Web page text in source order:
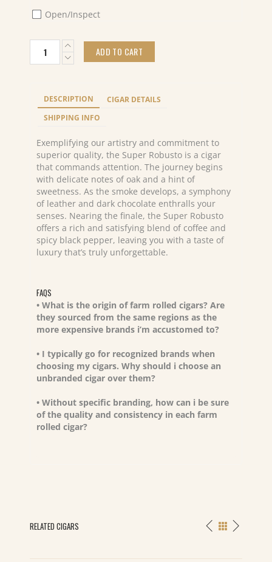
Open/Inspect
Rolled
quantity
ADD TO CART
DESCRIPTION
CIGAR DETAILS
SHIPPING INFO
Exemplifying our artistry and commitment to
superior quality, the Super Robusto is a cigar
that commands attention. The journey begins
with delicate notes of oak and a hint of
sweetness. As the smoke develops, a symphony
of leather and dark chocolate enthralls your
senses. Nearing the finale, the Super Robusto
offers a rich and satisfying blend of coffee and
spicy black pepper, leaving you with a taste of
luxury that’s truly unforgettable.
FAQS
• What is the origin of farm rolled cigars? Are
they sourced from the same regions as the
more expensive brands i’m accustomed to?
• I typically go for recognized brands when
choosing my cigars. Why should i choose an
unbranded cigar over them?
• Without specific branding, how can i be sure
of the quality and consistency in each farm
rolled cigar?
RELATED CIGARS